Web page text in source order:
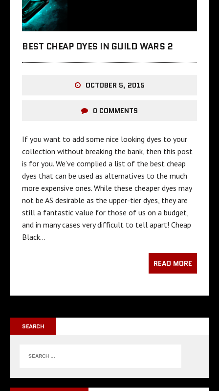
BEST CHEAP DYES IN GUILD WARS 2
OCTOBER 5, 2015
0 COMMENTS
If you want to add some nice looking dyes to your
collection without breaking the bank, then this post
is for you. We’ve complied a list of the best cheap
dyes that can be used as alternatives to the much
more expensive ones. While these cheaper dyes may
not be AS desirable as the upper-tier dyes, they are
still a fantastic value for those of us on a budget,
and in many cases very difficult to tell apart! Cheap
Black…
READ MORE
SEARCH